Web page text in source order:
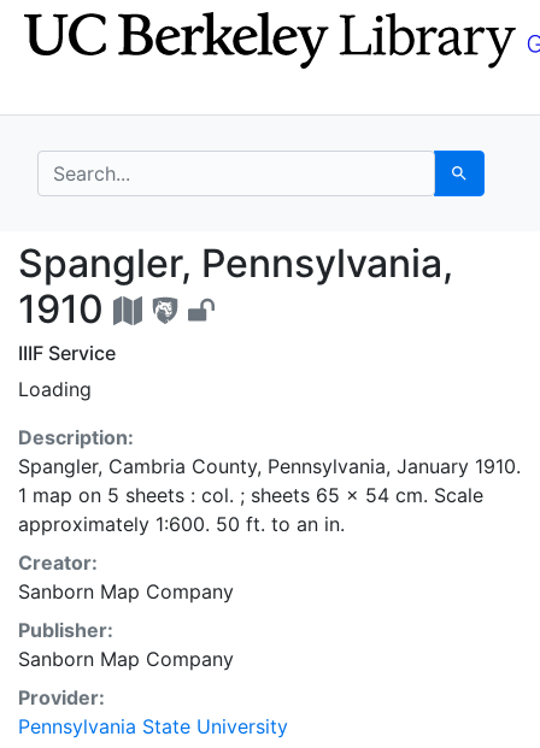
Skip
to
Skip to
main
search for Search
Spangler,
Spangler, Pennsylvania,
1910
IIIF Service
Loading
Description:
Spangler, Cambria County, Pennsylvania, January 1910.
1 map on 5 sheets : col. ; sheets 65 x 54 cm. Scale
approximately 1:600. 50 ft. to an in.
Creator:
Sanborn Map Company
Publisher:
Sanborn Map Company
Provider:
Pennsylvania State University